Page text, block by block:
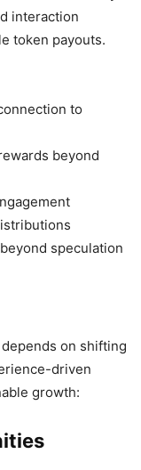
interaction
token payouts.
to
beyond
speculation
on shifting
driven
growth: